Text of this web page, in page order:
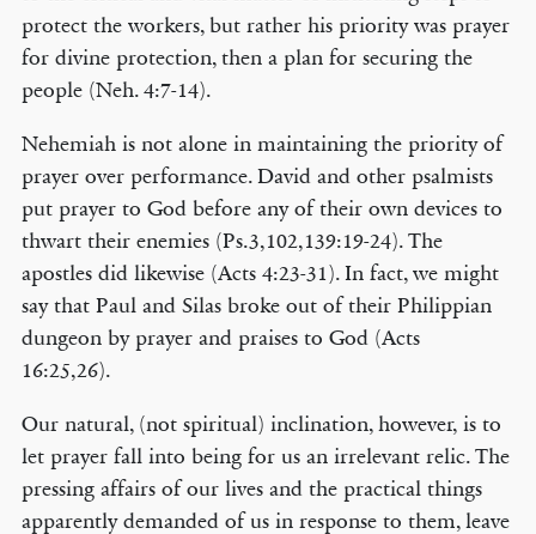
protect the workers, but rather his priority was prayer
for divine protection, then a plan for securing the
people (Neh. 4:7-14).
Nehemiah is not alone in maintaining the priority of
prayer over performance. David and other psalmists
put prayer to God before any of their own devices to
thwart their enemies (Ps.3,102,139:19-24). The
apostles did likewise (Acts 4:23-31). In fact, we might
say that Paul and Silas broke out of their Philippian
dungeon by prayer and praises to God (Acts
16:25,26).
Our natural, (not spiritual) inclination, however, is to
let prayer fall into being for us an irrelevant relic. The
pressing affairs of our lives and the practical things
apparently demanded of us in response to them, leave